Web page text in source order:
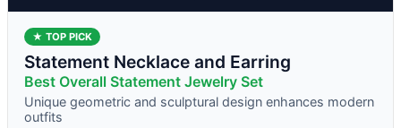
★ TOP PICK
Statement Necklace and Earring
Best Overall Statement Jewelry Set
Unique geometric and sculptural design enhances modern
outfits